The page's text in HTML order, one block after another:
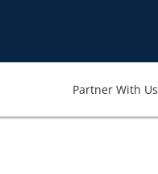
Partner With Us​